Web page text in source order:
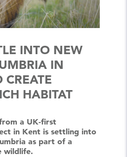
INTO NEW
IN
CREATE
HABITAT
a UK-first
in Kent is settling into
as part of a
wildlife.